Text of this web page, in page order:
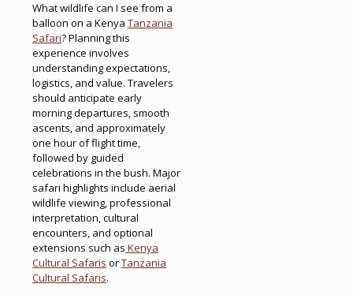
What wildlife can I see from a
balloon on a Kenya Tanzania
Safari? Planning this
experience involves
understanding expectations,
logistics, and value. Travelers
should anticipate early
morning departures, smooth
ascents, and approximately
one hour of flight time,
followed by guided
celebrations in the bush. Major
safari highlights include aerial
wildlife viewing, professional
interpretation, cultural
encounters, and optional
extensions such as Kenya
Cultural Safaris orTanzania
Cultural Safaris.